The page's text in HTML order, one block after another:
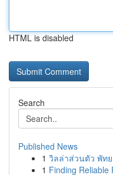
HTML is disabled
Search
Published News
1 วิลล่าส่วนตัว พัท
1 Finding Reliable